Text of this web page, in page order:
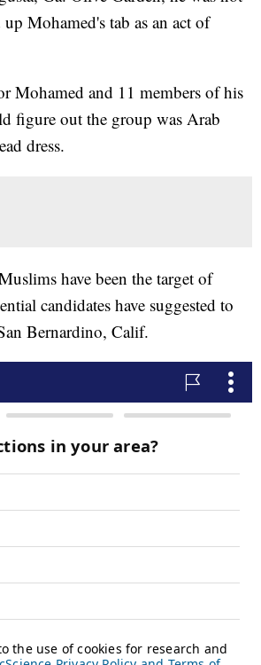
Mohamed's tab as an act of
Mohamed and 11 members of his
figure out the group was Arab
dress.
have been the target of
candidates have suggested to
Bernardino, Calif.